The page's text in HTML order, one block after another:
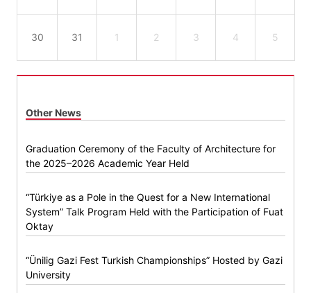
30 31 1 2 3 4 5
Other News
Graduation Ceremony of the Faculty of Architecture for
the 2025–2026 Academic Year Held
“Türkiye as a Pole in the Quest for a New International
System” Talk Program Held with the Participation of Fuat
Oktay
“Ünilig Gazi Fest Turkish Championships” Hosted by Gazi
University